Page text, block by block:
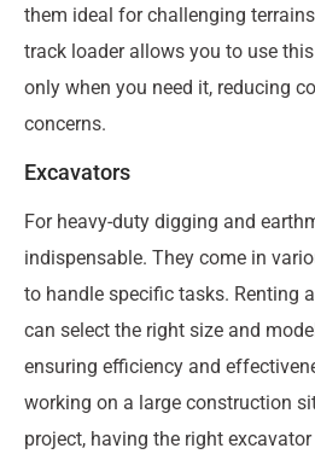
them ideal for challenging
track loader allows you to use
only when you need it, reducing
concerns.
Excavators
For heavy-duty digging and
indispensable. They come in
to handle specific tasks. Renting
can select the right size and
ensuring efficiency and
working on a large construction
project, having the right